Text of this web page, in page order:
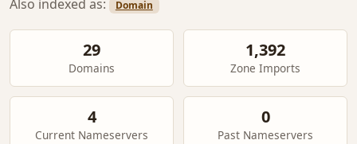
Also indexed as:
Domain
29
Domains
1,392
Zone Imports
4
Current Nameservers
0
Past Nameservers